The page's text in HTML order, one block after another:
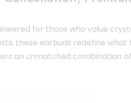
for those who value
these earbuds redefine
an unmatched combination of